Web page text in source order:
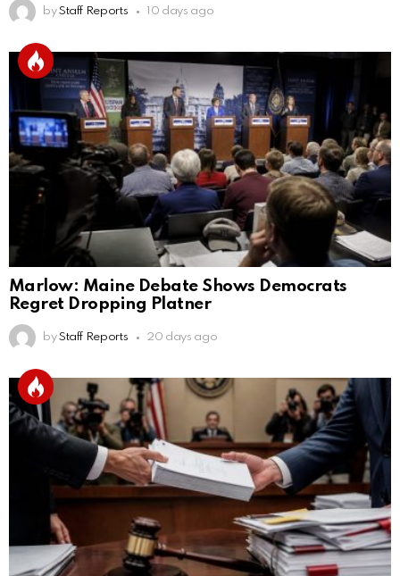
by Staff Reports 10 days ago
Marlow: Maine Debate Shows Democrats
Regret Dropping Platner
by Staff Reports 20 days ago